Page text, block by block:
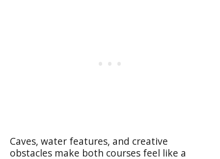
Caves, water features, and creative
obstacles make both courses feel like a